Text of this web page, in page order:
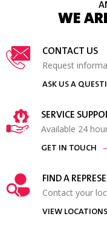
WE
CONTACT US
Request
ASK US A
SERVICE
Available 24
GET IN TOUCH
FIND A
Contact your
VIEW LOCATIONS